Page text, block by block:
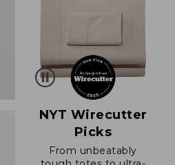
NYT Wirecutter
Picks
From unbeatably